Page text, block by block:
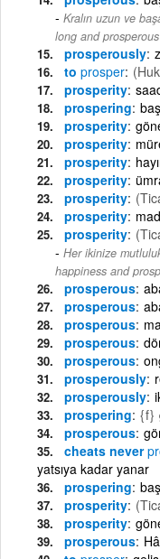
Kralın uzun ve
long and
prosperously
to prosper
prosperity
prospering
prosperity
prosperity
prosperity
prosperity
prosperity
prosperity
prosperity
Her ikinize
happiness and
prosperous
prosperous
prosperous
prosperous
prosperous
prosperously
prosperously
prospering {f}
prosperous
cheats never
yatsıya kadar yanar
prospering
prosperity
prosperity
prosperous